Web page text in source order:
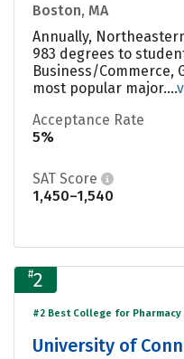
Boston, MA
Annually,
983 degrees to
Business/Commerce,
most popular major....
Acceptance Rate
5%
SAT Score
1,450–1,540
#2
#2 Best College for Pharmacy
University of